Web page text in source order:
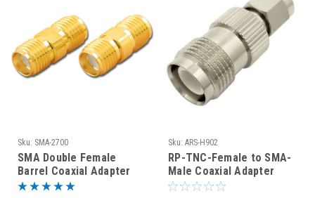
Sku: SMA-2700
SMA Double Female
Barrel Coaxial Adapter
(SMA-2700)
Sku: ARS-H902
RP-TNC-Female to SMA-
Male Coaxial Adapter
Connector